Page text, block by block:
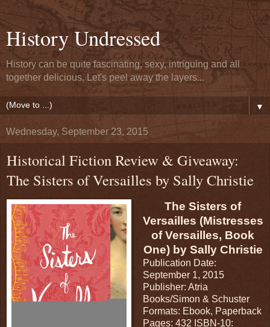
History Undressed
History can be quite fascinating, sexy, intriguing and all
together delicious. Let's peel away the layers...
▼
Wednesday, September 23, 2015
Historical Fiction Review & Giveaway:
The Sisters of Versailles by Sally Christie
The Sisters of
Versailles (Mistresses
of Versailles, Book
One) by Sally Christie
Publication Date:
September 1, 2015
Publisher: Atria
Books/Simon & Schuster
Formats: Ebook, Paperback
Pages: 432 ISBN-10: